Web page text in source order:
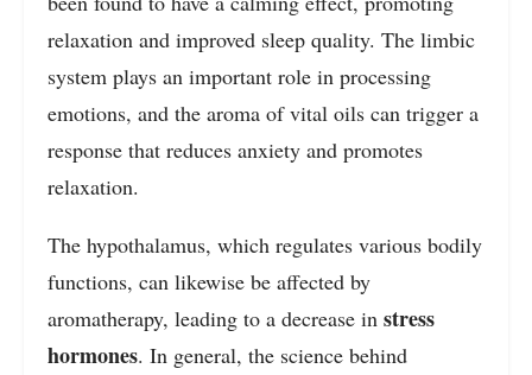
relaxation and improved sleep quality. The limbic
system plays an important role in processing
emotions, and the aroma of vital oils can trigger a
response that reduces anxiety and promotes
relaxation.
The hypothalamus, which regulates various bodily
functions, can likewise be affected by
aromatherapy, leading to a decrease in stress
hormones. In general, the science behind